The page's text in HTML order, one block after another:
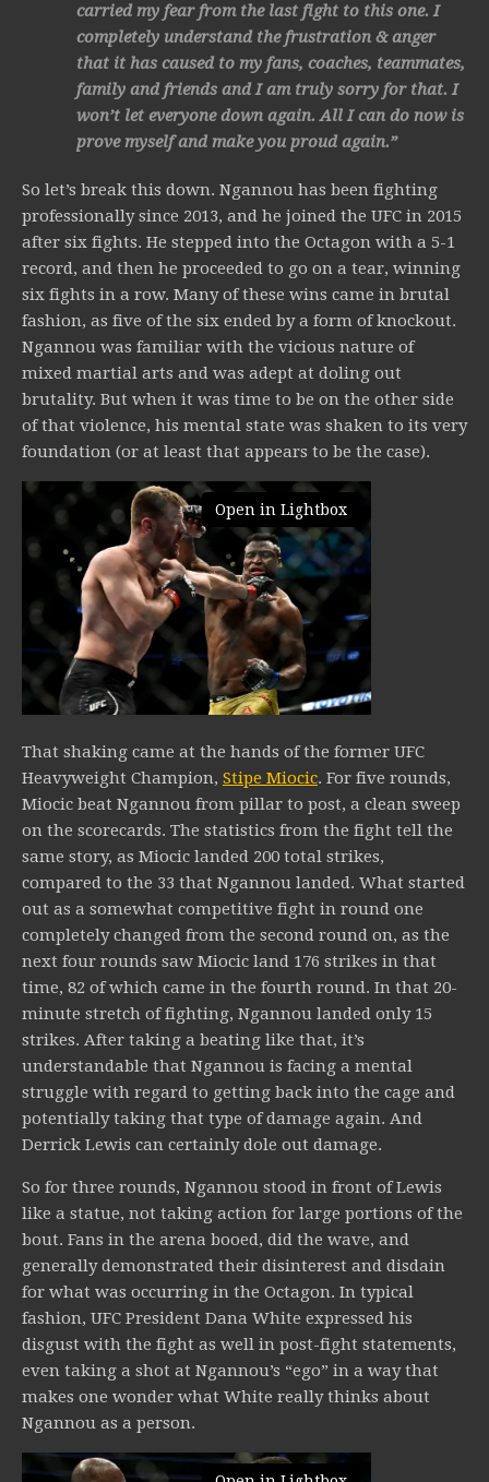
carried my fear from the last fight to this one. I
completely understand the frustration & anger
that it has caused to my fans, coaches, teammates,
family and friends and I am truly sorry for that. I
won’t let everyone down again. All I can do now is
prove myself and make you proud again.”
So let’s break this down. Ngannou has been fighting
professionally since 2013, and he joined the UFC in 2015
after six fights. He stepped into the Octagon with a 5-1
record, and then he proceeded to go on a tear, winning
six fights in a row. Many of these wins came in brutal
fashion, as five of the six ended by a form of knockout.
Ngannou was familiar with the vicious nature of
mixed martial arts and was adept at doling out
brutality. But when it was time to be on the other side
of that violence, his mental state was shaken to its very
foundation (or at least that appears to be the case).
Open in Lightbox
That shaking came at the hands of the former UFC
Heavyweight Champion, Stipe Miocic. For five rounds,
Miocic beat Ngannou from pillar to post, a clean sweep
on the scorecards. The statistics from the fight tell the
same story, as Miocic landed 200 total strikes,
compared to the 33 that Ngannou landed. What started
out as a somewhat competitive fight in round one
completely changed from the second round on, as the
next four rounds saw Miocic land 176 strikes in that
time, 82 of which came in the fourth round. In that 20-
minute stretch of fighting, Ngannou landed only 15
strikes. After taking a beating like that, it’s
understandable that Ngannou is facing a mental
struggle with regard to getting back into the cage and
potentially taking that type of damage again. And
Derrick Lewis can certainly dole out damage.
So for three rounds, Ngannou stood in front of Lewis
like a statue, not taking action for large portions of the
bout. Fans in the arena booed, did the wave, and
generally demonstrated their disinterest and disdain
for what was occurring in the Octagon. In typical
fashion, UFC President Dana White expressed his
disgust with the fight as well in post-fight statements,
even taking a shot at Ngannou’s “ego” in a way that
makes one wonder what White really thinks about
Ngannou as a person.